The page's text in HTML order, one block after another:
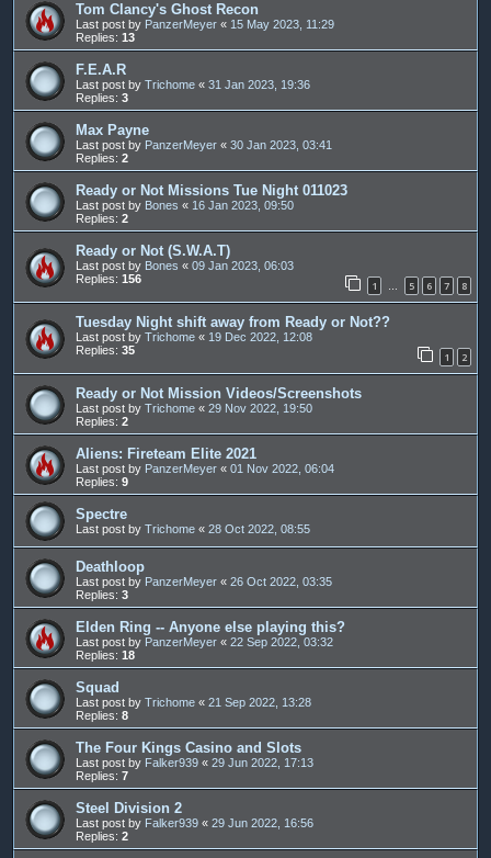
Tom Clancy's Ghost Recon
Last post by PanzerMeyer « 15 May 2023, 11:29
Replies: 13
F.E.A.R
Last post by Trichome « 31 Jan 2023, 19:36
Replies: 3
Max Payne
Last post by PanzerMeyer « 30 Jan 2023, 03:41
Replies: 2
Ready or Not Missions Tue Night 011023
Last post by Bones « 16 Jan 2023, 09:50
Replies: 2
Ready or Not (S.W.A.T)
Last post by Bones « 09 Jan 2023, 06:03
Replies: 156 1 … 5 6 7 8
Tuesday Night shift away from Ready or Not??
Last post by Trichome « 19 Dec 2022, 12:08
Replies: 35 1 2
Ready or Not Mission Videos/Screenshots
Last post by Trichome « 29 Nov 2022, 19:50
Replies: 2
Aliens: Fireteam Elite 2021
Last post by PanzerMeyer « 01 Nov 2022, 06:04
Replies: 9
Spectre
Last post by Trichome « 28 Oct 2022, 08:55
Deathloop
Last post by PanzerMeyer « 26 Oct 2022, 03:35
Replies: 3
Elden Ring -- Anyone else playing this?
Last post by PanzerMeyer « 22 Sep 2022, 03:32
Replies: 18
Squad
Last post by Trichome « 21 Sep 2022, 13:28
Replies: 8
The Four Kings Casino and Slots
Last post by Falker939 « 29 Jun 2022, 17:13
Replies: 7
Steel Division 2
Last post by Falker939 « 29 Jun 2022, 16:56
Replies: 2